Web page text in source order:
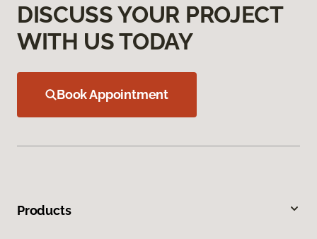
DISCUSS YOUR PROJECT
WITH US TODAY
Book Appointment
Products